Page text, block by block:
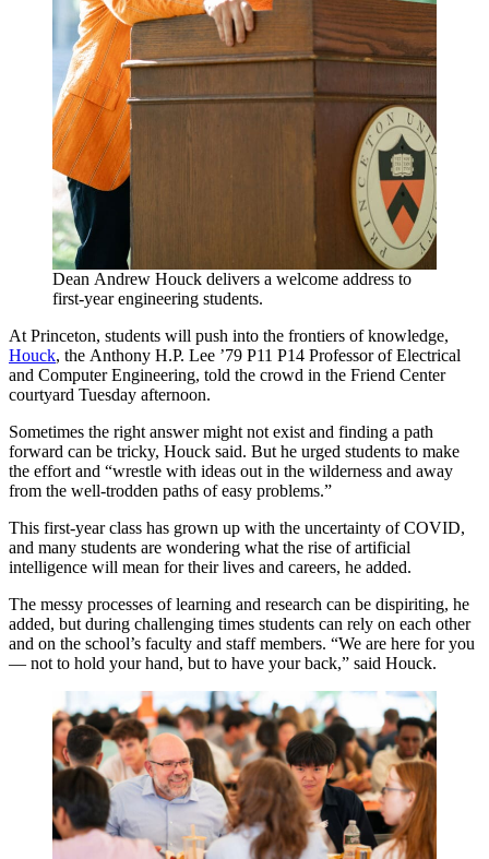
Dean Andrew Houck delivers a welcome address to
first-year engineering students.
At Princeton, students will push into the frontiers of knowledge,
Houck, the Anthony H.P. Lee ’79 P11 P14 Professor of Electrical
and Computer Engineering, told the crowd in the Friend Center
courtyard Tuesday afternoon.
Sometimes the right answer might not exist and finding a path
forward can be tricky, Houck said. But he urged students to make
the effort and “wrestle with ideas out in the wilderness and away
from the well-trodden paths of easy problems.”
This first-year class has grown up with the uncertainty of COVID,
and many students are wondering what the rise of artificial
intelligence will mean for their lives and careers, he added.
The messy processes of learning and research can be dispiriting, he
added, but during challenging times students can rely on each other
and on the school’s faculty and staff members. “We are here for you
— not to hold your hand, but to have your back,” said Houck.